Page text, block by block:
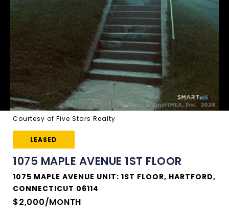
Courtesy of Five Stars Realty
LEASED
1075 MAPLE AVENUE 1ST FLOOR
1075 MAPLE AVENUE UNIT: 1ST FLOOR, HARTFORD,
CONNECTICUT 06114
$2,000/MONTH